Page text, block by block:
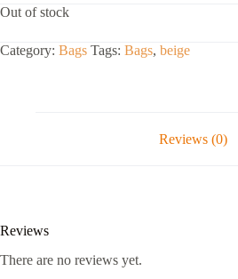
Out of stock
Category: Bags Tags: Bags, beige
Reviews (0)
Reviews
There are no reviews yet.